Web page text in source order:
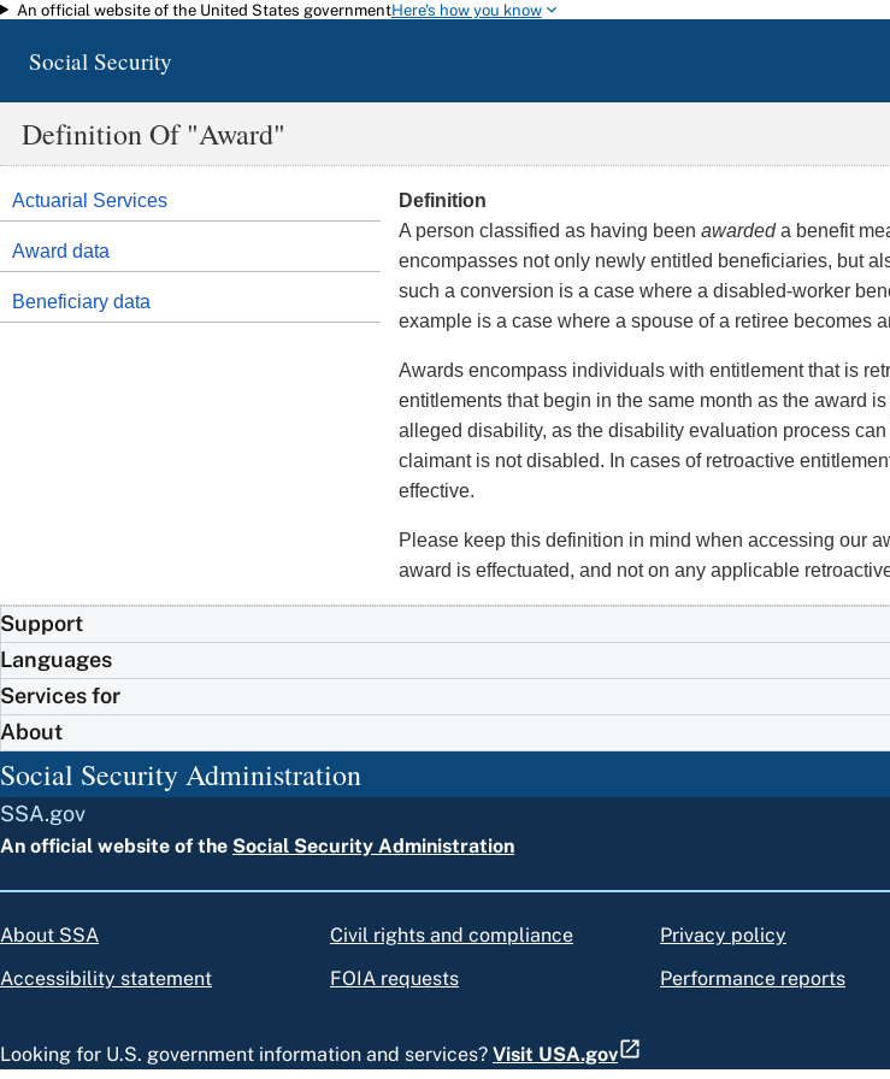
Skip to main content
An official website of the United States governmentHere's how you know
Social Security
Definition Of "award"
Actuarial Services
Award data
Beneficiary data
Definition
A person classified as having been awardeda benefit
encompasses not only newly entitled beneficiaries, but
such a conversion is a case where a disabled-worker
example is a case where a spouse of a retiree becomes
Awards encompass individuals with entitlement that is
entitlements that begin in the same month as the award
alleged disability, as the disability evaluation process
claimant is not disabled. In cases of retroactive
effective.
Please keep this definition in mind when accessing our
award is effectuated, and not on any applicable
Support
Languages
Services for
About
Social Security Administration
SSA.gov
An official website of the Social Security Administration
About SSA
Accessibility statement
Civil rights and compliance
FOIA requests
Privacy policy
Performance reports
Looking for U.S. government information and services? Visit USA.gov